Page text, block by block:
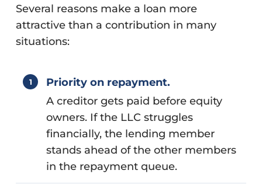
Several reasons make a loan more
attractive than a contribution in many
situations:
Priority on repayment.
A creditor gets paid before equity
owners. If the LLC struggles
financially, the lending member
stands ahead of the other members
in the repayment queue.